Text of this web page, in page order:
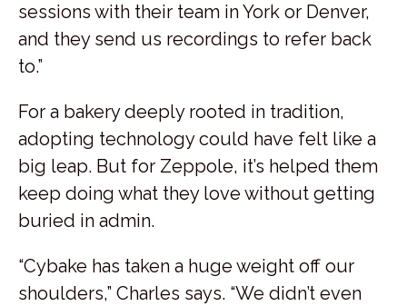
sessions with their team in York or Denver,
and they send us recordings to refer back
to.”
For a bakery deeply rooted in tradition,
adopting technology could have felt like a
big leap. But for Zeppole, it’s helped them
keep doing what they love without getting
buried in admin.
“Cybake has taken a huge weight off our
shoulders,” Charles says. “We didn’t even